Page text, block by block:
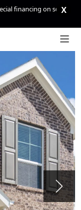
financing on select
X
Next